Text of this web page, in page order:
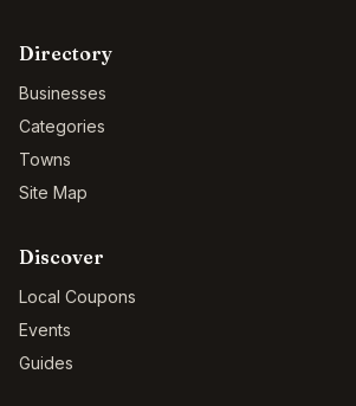
Directory
Businesses
Categories
Towns
Site Map
Discover
Local Coupons
Events
Guides